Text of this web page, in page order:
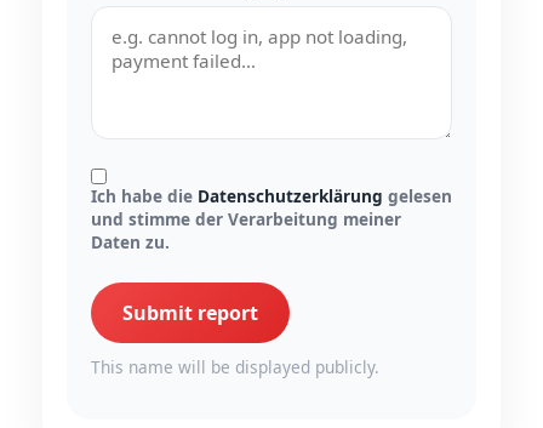
Ich habe die Datenschutzerklärung gelesen
und stimme der Verarbeitung meiner
Daten zu.
Submit report
This name will be displayed publicly.